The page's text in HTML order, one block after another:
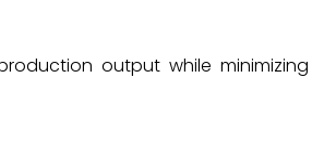
output while minimizing